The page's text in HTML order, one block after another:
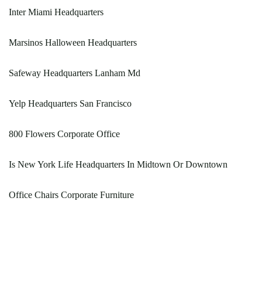
Inter Miami Headquarters
Marsinos Halloween Headquarters
Safeway Headquarters Lanham Md
Yelp Headquarters San Francisco
800 Flowers Corporate Office
Is New York Life Headquarters In Midtown Or Downtown
Office Chairs Corporate Furniture